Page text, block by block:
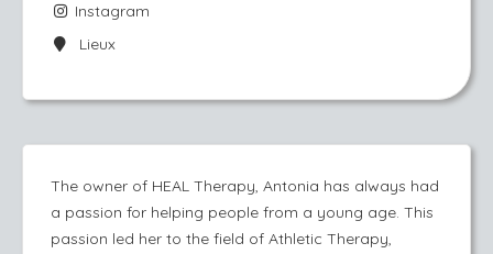
Instagram
Lieux
The owner of HEAL Therapy, Antonia has always had
a passion for helping people from a young age. This
passion led her to the field of Athletic Therapy,